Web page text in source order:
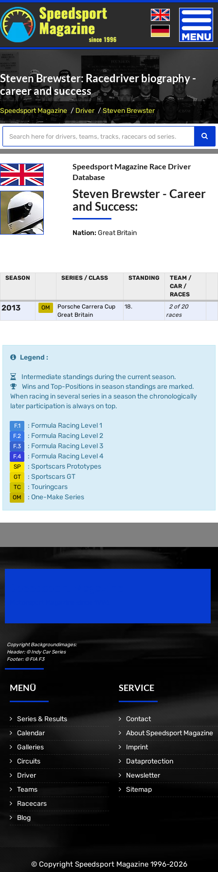
Toggle
Steven Brewster: Racedriver biography -
career and success
Speedsport Magazine Driver Steven Brewster
Speedsport Magazine Race Driver
Database
Steven Brewster - Career
and Success:
Nation: Great Britain
SEASON SERIES / CLASS STANDING
TEAM /
CAR /
RACES
2013 OM
Porsche Carrera Cup
Great Britain
18.
2 of 20
races
Legend :
Intermediate standings during the current season.
Wins and Top-Positions in season standings are marked.
When racing in several series in a season the chronologically
later participation is always on top.
F.1 : Formula Racing Level 1
F.2 : Formula Racing Level 2
F.3 : Formula Racing Level 3
F.4 : Formula Racing Level 4
SP : Sportscars Prototypes
GT : Sportscars GT
TC : Touringcars
OM : One-Make Series
Copyright Backgroundimages:
Header: © Indy Car Series
Footer: © FIA F3
MENÜ
Series & Results
Calendar
Galleries
Circuits
Driver
Teams
Racecars
Blog
SERVICE
Contact
About Speedsport Magazine
Imprint
Dataprotection
Newsletter
Sitemap
© Copyright Speedsport Magazine 1996-2026